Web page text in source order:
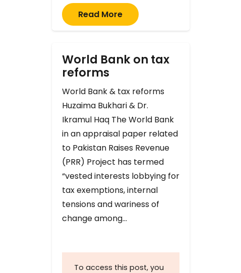
Read More
World Bank on tax
reforms
World Bank & tax reforms
Huzaima Bukhari & Dr.
Ikramul Haq The World Bank
in an appraisal paper related
to Pakistan Raises Revenue
(PRR) Project has termed
“vested interests lobbying for
tax exemptions, internal
tensions and wariness of
change among…
To access this post, you